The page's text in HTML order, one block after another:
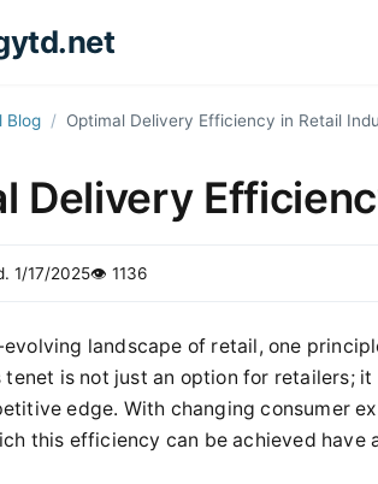
Blog Optimal Delivery Efficiency in Retail
Delivery
1/17/2025👁️ 1136
evolving landscape of retail, one
is not just an option for retailers;
edge. With changing consumer
this efficiency can be achieved have